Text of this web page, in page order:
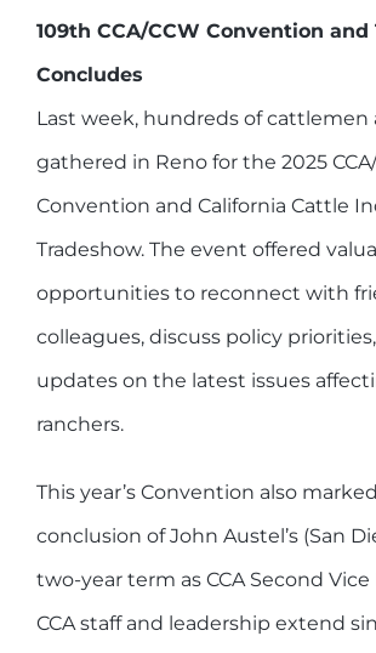
109th CCA/CCW Convention and
Concludes
Last week, hundreds of cattlemen
gathered in Reno for the 2025
Convention and California Cattle
Tradeshow. The event offered
opportunities to reconnect with
colleagues, discuss policy
updates on the latest issues
ranchers.
This year’s Convention also
conclusion of John Austel’s (San
two-year term as CCA Second
CCA staff and leadership extend